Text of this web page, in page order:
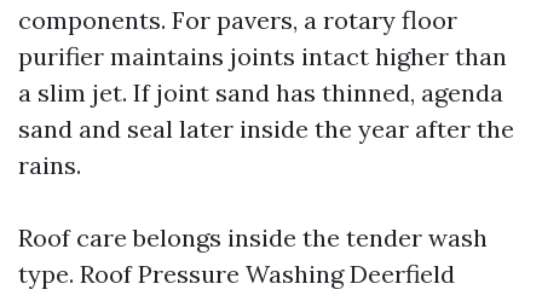
components. For pavers, a rotary floor
purifier maintains joints intact higher than
a slim jet. If joint sand has thinned, agenda
sand and seal later inside the year after the
rains.
Roof care belongs inside the tender wash
type. Roof Pressure Washing Deerfield